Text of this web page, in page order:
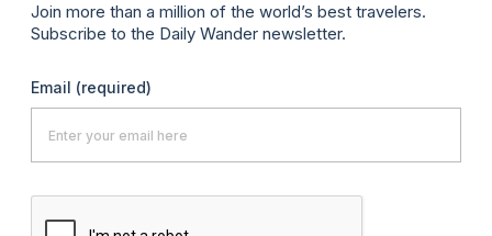
Join more than a million of the world’s best travelers.
Subscribe to the Daily Wander newsletter.
Email (required)